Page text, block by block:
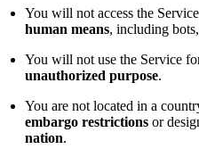
You will not access the
human means, including
You will not use the Service
unauthorized purpose.
You are not located in a
embargo restrictions or
nation.